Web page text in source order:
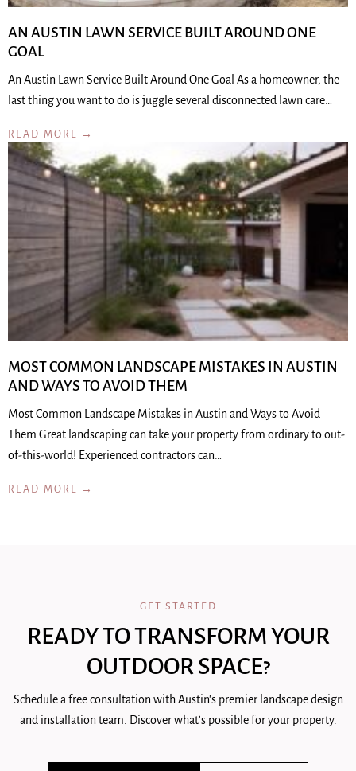
AN AUSTIN LAWN SERVICE BUILT AROUND ONE
GOAL
An Austin Lawn Service Built Around One Goal As a homeowner, the
last thing you want to do is juggle several disconnected lawn care…
READ MORE →
MOST COMMON LANDSCAPE MISTAKES IN AUSTIN
AND WAYS TO AVOID THEM
Most Common Landscape Mistakes in Austin and Ways to Avoid
Them Great landscaping can take your property from ordinary to out-
of-this-world! Experienced contractors can…
READ MORE →
GET STARTED
READY TO TRANSFORM YOUR
OUTDOOR SPACE?
Schedule a free consultation with Austin's premier landscape design
and installation team. Discover what's possible for your property.